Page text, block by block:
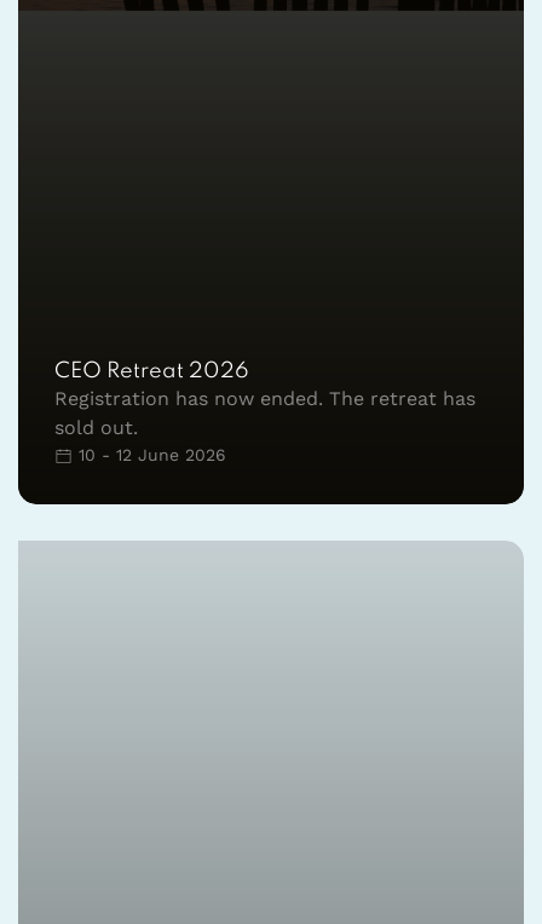
CEO Retreat 2026
Registration has now ended. The retreat has
sold out.
10 - 12 June 2026